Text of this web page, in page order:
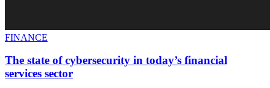
FINANCE
The state of cybersecurity in today’s financial
services sector